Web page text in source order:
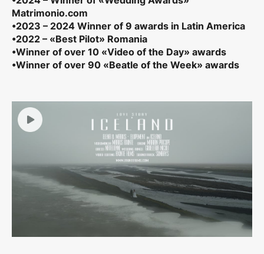
Matrimonio.com
•2023 – 2024 Winner of 9 awards in Latin America
•2022 – «Best Pilot» Romania
•Winner of over 10 «Video of the Day» awards
•Winner of over 90 «Beatle of the Week» awards